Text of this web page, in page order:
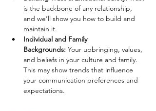
is the backbone of any relationship,
and we’ll show you how to build and
maintain it.
Individual and Family
Backgrounds: Your upbringing, values,
and beliefs in your culture and family.
This may show trends that influence
your communication preferences and
expectations.